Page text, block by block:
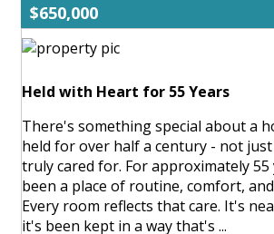
$650,000
Held with Heart for 55 Years
There's something special about a
held for over half a century - not
truly cared for. For approximately 55
been a place of routine, comfort,
Every room reflects that care. It's
it's been kept in a way that's ...